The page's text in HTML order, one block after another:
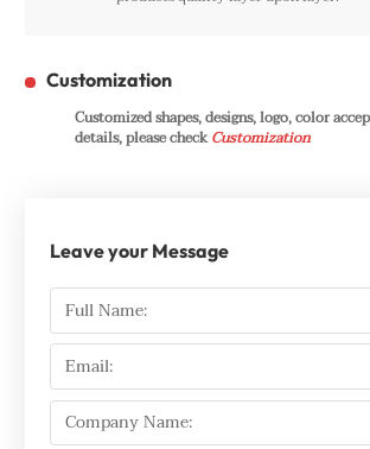
Customization
Customized shapes, designs, logo, color
details, please checkCustomization
Leave your Message
Full Name:
Email:
Company Name: